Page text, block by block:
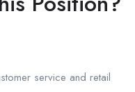
service and retail